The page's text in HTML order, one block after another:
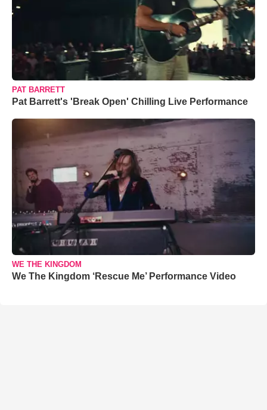
PAT BARRETT
Pat Barrett's 'Break Open' Chilling Live Performance
WE THE KINGDOM
We The Kingdom ‘Rescue Me’ Performance Video